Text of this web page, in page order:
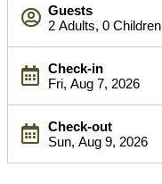
Guests
2 Adults, 0 Children
Check-in
Fri, Aug 7, 2026
Check-out
Sun, Aug 9, 2026